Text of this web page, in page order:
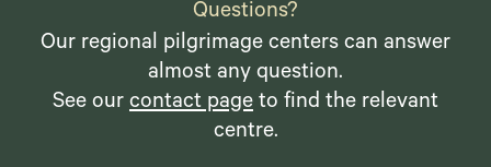
Questions?
Our regional pilgrimage centers can answer
almost any question.
See our contact page to find the relevant
centre.